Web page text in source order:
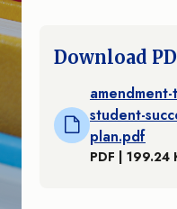
Download
student-
plan.pdf
PDF | 199.24